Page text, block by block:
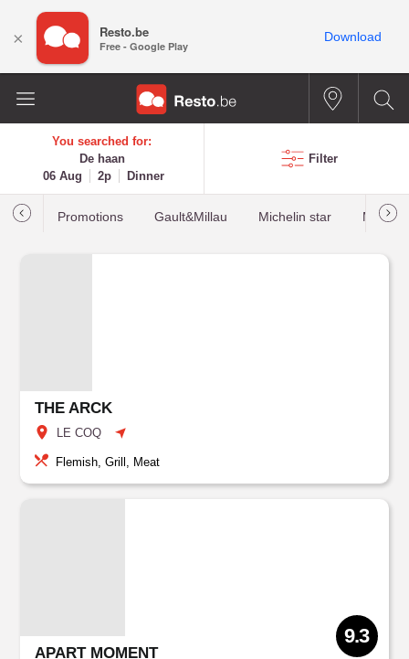
You searched for:
De haan
06 Aug
2p Dinner
Filter
Promotions Gault&Millau Michelin star Most
THE ARCK
LE COQ
Flemish, Grill, Meat
APART MOMENT
9.3
× Resto.be
Free - Google Play
Download